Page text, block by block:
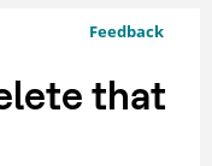
Feedback
that